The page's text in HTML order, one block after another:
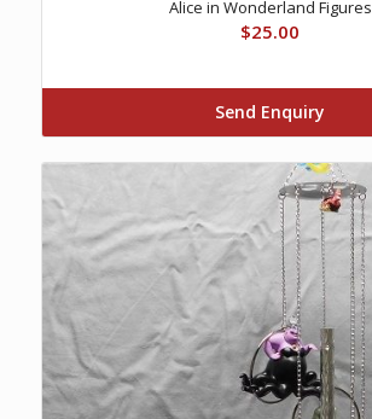
Alice in Wonderland Figures
$25.00
Send Enquiry